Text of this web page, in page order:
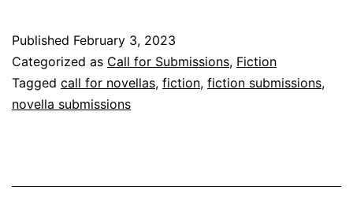
Tampa
Press
Novella
Published February 3, 2023
Categorized as Call for Submissions, Fiction
Tagged call for novellas, fiction, fiction submissions,
novella submissions